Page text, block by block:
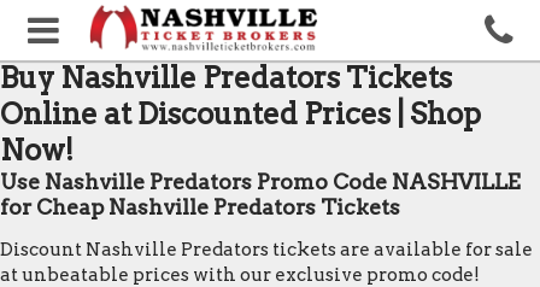
Buy Nashville Predators Tickets
Online at Discounted Prices | Shop
Now!
Use Nashville Predators Promo Code NASHVILLE
for Cheap Nashville Predators Tickets
Discount Nashville Predators tickets are available for sale
at unbeatable prices with our exclusive promo code!